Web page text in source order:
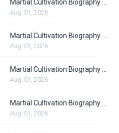
Aug. 01, 2026
Aug. 01, 2026
Aug. 01, 2026
Aug. 01, 2026